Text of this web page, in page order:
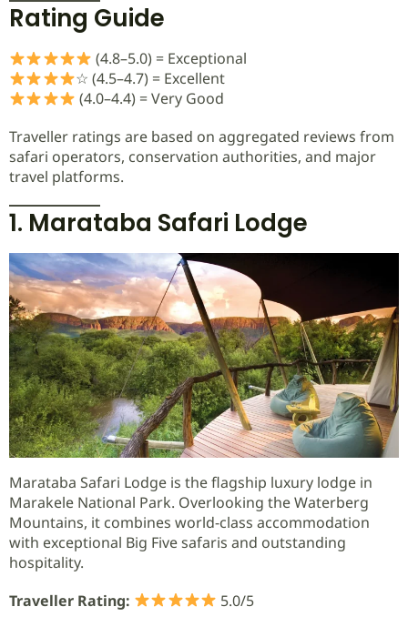
Rating Guide
(4.8–5.0) = Exceptional
☆ (4.5–4.7) = Excellent
(4.0–4.4) = Very Good
Traveller ratings are based on aggregated reviews from
safari operators, conservation authorities, and major
travel platforms.
1. Marataba Safari Lodge
Marataba Safari Lodge is the flagship luxury lodge in
Marakele National Park. Overlooking the Waterberg
Mountains, it combines world-class accommodation
with exceptional Big Five safaris and outstanding
hospitality.
Traveller Rating:
5.0/5